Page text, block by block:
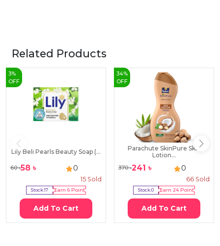
Related Products
3%
OFF
Lily Beli Pearls Beauty Soap (...
60৳58 ৳ 0
15 Sold
Stock:17 Earn 6Point
Add To Cart
34%
OFF
Parachute SkinPure Skin
Lotion...
370৳241 ৳ 0
66 Sold
Stock:0 Earn 24Point
Add To Cart